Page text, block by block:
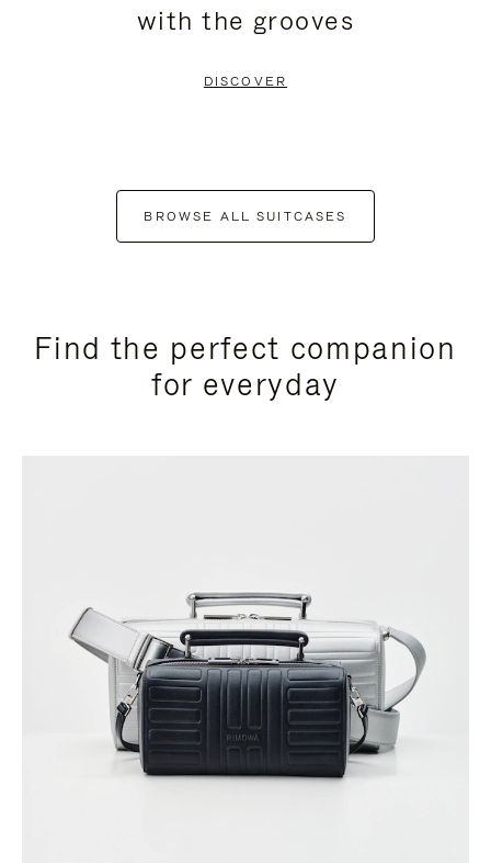
with the grooves
DISCOVER
BROWSE ALL SUITCASES
Find the perfect companion
for everyday